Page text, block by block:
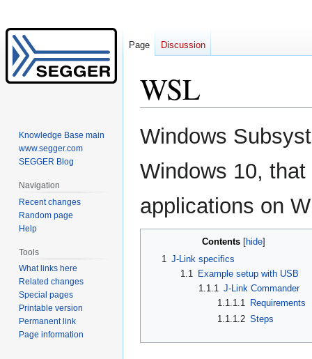
WSL
Jump
to
Jump
to
Windows
Windows 10,
applications on
Contents
1 J-Link specifics
1.1
Example setup with USB
1.1.1 J-Link Commander
1.1.1.1
Requirements
1.1.1.2 Steps
Page Discussion
Knowledge Base main
www.segger.com
SEGGER Blog
Navigation
Recent changes
Random page
Help
Tools
What links here
Related changes
Special pages
Printable version
Permanent link
Page information